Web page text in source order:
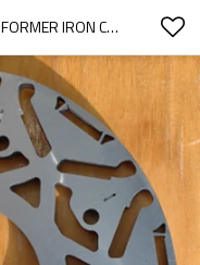
SILICON STEEL CRGO FOR TRANSFORMER IRON CORE